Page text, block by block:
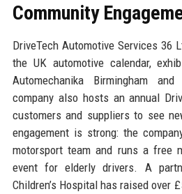
Community
DriveTech Automotive Services 36
the UK automotive calendar,
Automechanika Birmingham
company also hosts an annual
customers and suppliers to see
engagement is strong: the
motorsport team and runs a free
event for elderly drivers. A
Children’s Hospital has raised over